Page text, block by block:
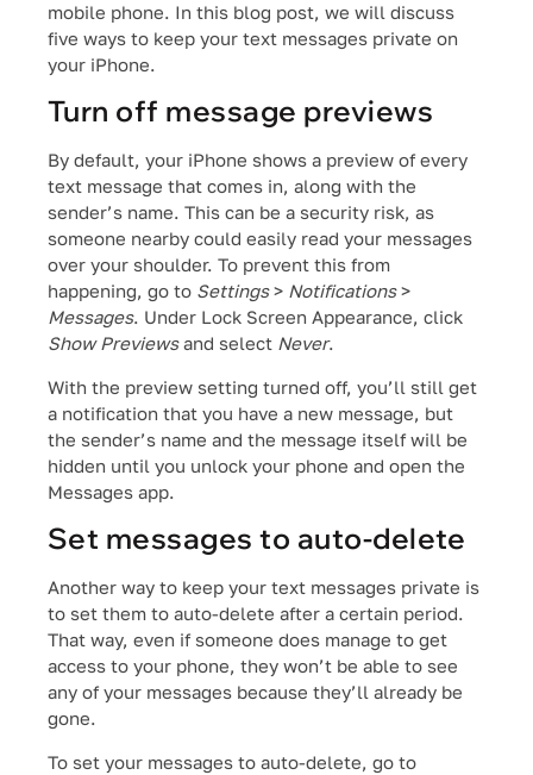
mobile phone. In this blog post, we will discuss
five ways to keep your text messages private on
your iPhone.
Turn off message previews
By default, your iPhone shows a preview of every
text message that comes in, along with the
sender’s name. This can be a security risk, as
someone nearby could easily read your messages
over your shoulder. To prevent this from
happening, go to Settings> Notifications>
Messages. Under Lock Screen Appearance, click
Show Previewsand select Never.
With the preview setting turned off, you’ll still get
a notification that you have a new message, but
the sender’s name and the message itself will be
hidden until you unlock your phone and open the
Messages app.
Set messages to auto-delete
Another way to keep your text messages private is
to set them to auto-delete after a certain period.
That way, even if someone does manage to get
access to your phone, they won’t be able to see
any of your messages because they’ll already be
gone.
To set your messages to auto-delete, go to